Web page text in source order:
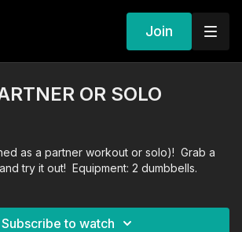
Join
OR SOLO
as a partner workout or solo)! Grab a
try it out! Equipment: 2 dumbbells.
Subscribe to watch